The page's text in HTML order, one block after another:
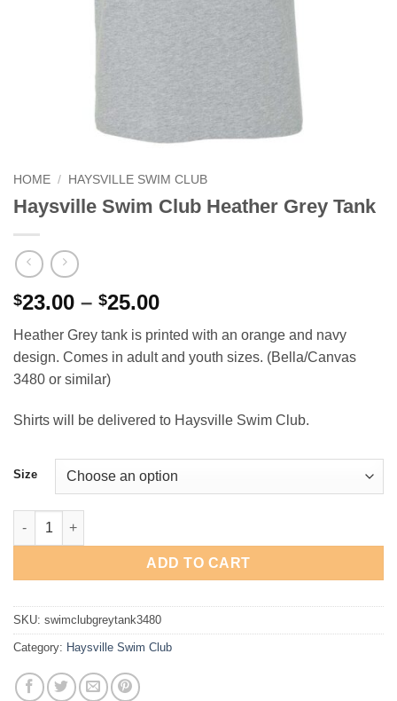
HOME / HAYSVILLE SWIM CLUB
Haysville Swim Club Heather Grey Tank
$23.00 – $25.00Price
$23.00
through
Heather Grey tank is printed with an orange and navy
design. Comes in adult and youth sizes. (Bella/Canvas
3480 or similar)
Shirts will be delivered to Haysville Swim Club.
Size
Haysville Swim Club Heather Grey Tank quantity
ADD TO CART
SKU: swimclubgreytank3480
Category: Haysville Swim Club